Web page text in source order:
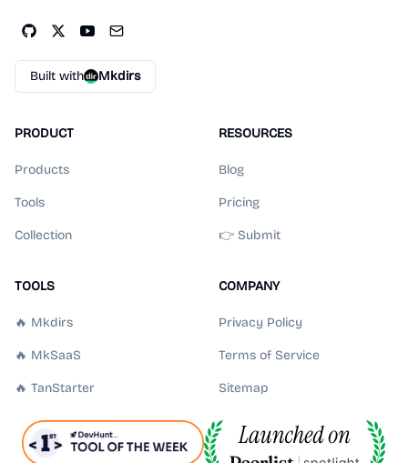
Built with Mkdirs
PRODUCT
Products
Tools
Collection
RESOURCES
Blog
Pricing
👉 Submit
TOOLS
🔥 Mkdirs
🔥 MkSaaS
🔥 TanStarter
COMPANY
Privacy Policy
Terms of Service
Sitemap